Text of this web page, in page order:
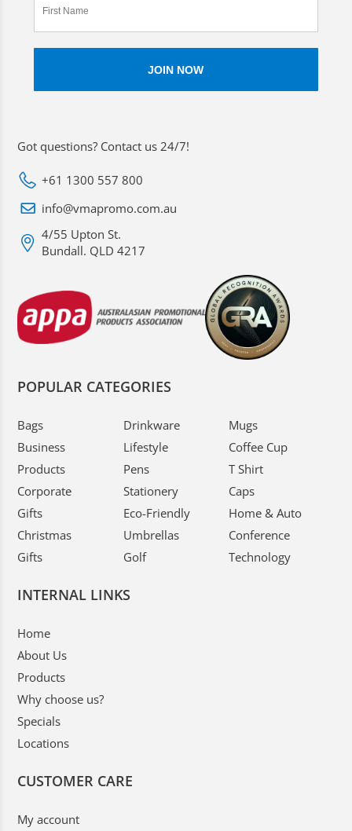
Got questions? Contact us 24/7!
+61 1300 557 800
info@vmapromo.com.au
4/55 Upton St.
Bundall. QLD 4217
POPULAR CATEGORIES
Bags
Business
Products
Corporate
Gifts
Christmas
Gifts
Drinkware
Lifestyle
Pens
Stationery
Eco-Friendly
Umbrellas
Golf
Mugs
Coffee Cup
T Shirt
Caps
Home & Auto
Conference
Technology
INTERNAL LINKS
Home
About Us
Products
Why choose us?
Specials
Locations
CUSTOMER CARE
My account